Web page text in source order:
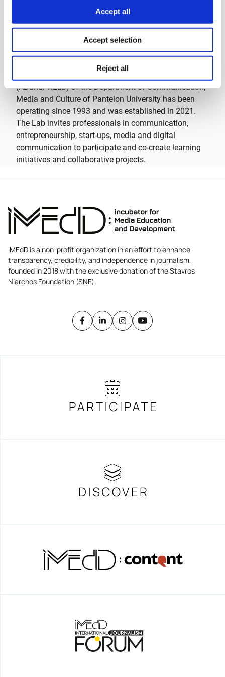
Accept all
Accept selection
Reject all
*The workshop was held in the framework of Ideas
Zone, iMEdD’s training pillar.
A few words about the Advertising and Public
Relations Lab (ADandPRLab)
The Advertising and Public Relations Laboratory
(ADandPRLab) of the Department of Communication,
Media and Culture of Panteion University has been
operating since 1993 and was established in 2021.
The Lab invites professionals in communication,
entrepreneurship, start-ups, media and digital
communication to participate and co-create learning
initiatives and collaborative projects.
iMEdD is a non-profit organization in an effort to enhance
transparency, credibility, and independence in journalism,
founded in 2018 with the exclusive donation of the Stavros
Niarchos Foundation (SNF).